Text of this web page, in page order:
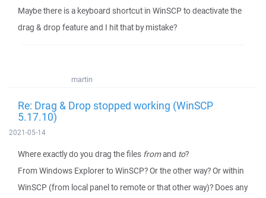
Maybe there is a keyboard shortcut in WinSCP to deactivate the
drag & drop feature and I hit that by mistake?
martin
Re: Drag & Drop stopped working (WinSCP
5.17.10)
2021-05-14
Where exactly do you drag the files fromand to?
From Windows Explorer to WinSCP? Or the other way? Or within
WinSCP (from local panel to remote or that other way)? Does any